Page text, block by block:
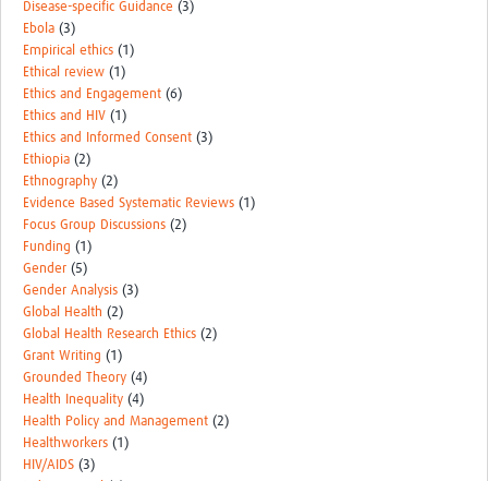
Disease-specific Guidance (3)
Ebola (3)
Empirical ethics (1)
Ethical review (1)
Ethics and Engagement (6)
Ethics and HIV (1)
Ethics and Informed Consent (3)
Ethiopia (2)
Ethnography (2)
Evidence Based Systematic Reviews (1)
Focus Group Discussions (2)
Funding (1)
Gender (5)
Gender Analysis (3)
Global Health (2)
Global Health Research Ethics (2)
Grant Writing (1)
Grounded Theory (4)
Health Inequality (4)
Health Policy and Management (2)
Healthworkers (1)
HIV/AIDS (3)